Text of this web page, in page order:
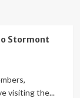
Stormont
visiting the...